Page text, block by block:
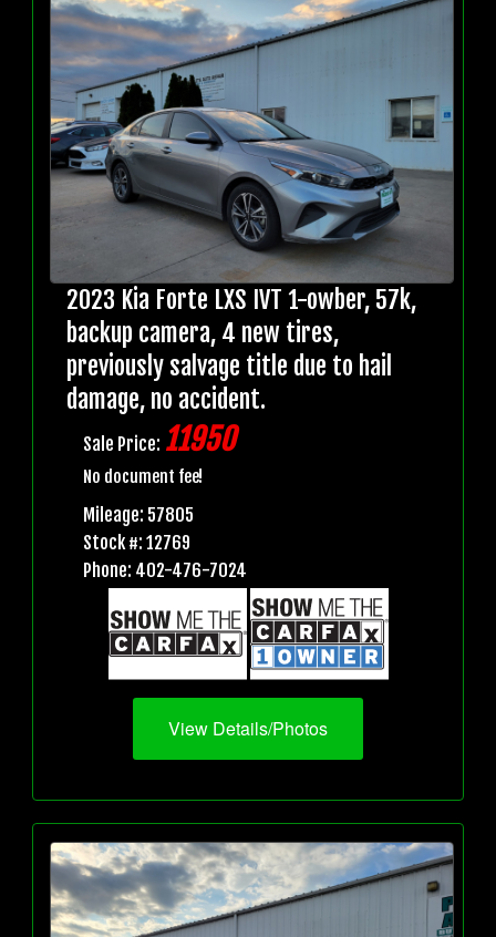
2023 Kia Forte LXS IVT 1-owber, 57k,
backup camera, 4 new tires,
previously salvage title due to hail
damage, no accident.
Sale Price: 11950
No document fee!
Mileage: 57805
Stock #: 12769
Phone: 402-476-7024
View Details/Photos